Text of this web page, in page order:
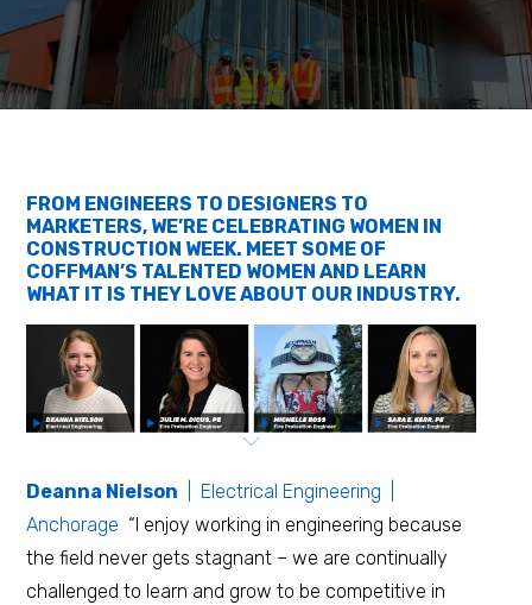
FROM ENGINEERS TO DESIGNERS TO
MARKETERS, WE’RE CELEBRATING WOMEN IN
CONSTRUCTION WEEK. MEET SOME OF
COFFMAN’S TALENTED WOMEN AND LEARN
WHAT IT IS THEY LOVE ABOUT OUR INDUSTRY.
Deanna Nielson | Electrical Engineering |
Anchorage “I enjoy working in engineering because
the field never gets stagnant – we are continually
challenged to learn and grow to be competitive in